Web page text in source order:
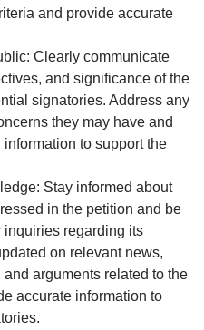
and provide accurate
Clearly communicate
and significance of the
signatories. Address any
they may have and
to support the
Stay informed about
in the petition and be
inquiries regarding its
on relevant news,
arguments related to the
accurate information to